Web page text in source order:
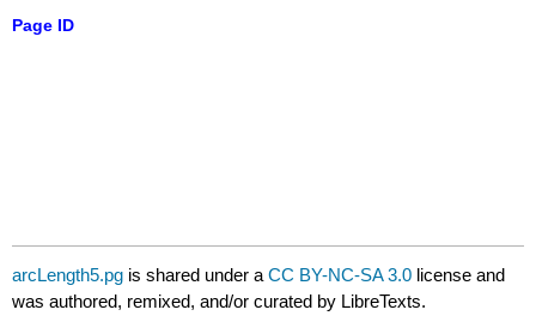
Page ID
arcLength5.pg is shared under aCC BY-NC-SA 3.0 license and
was authored, remixed, and/or curated by LibreTexts.